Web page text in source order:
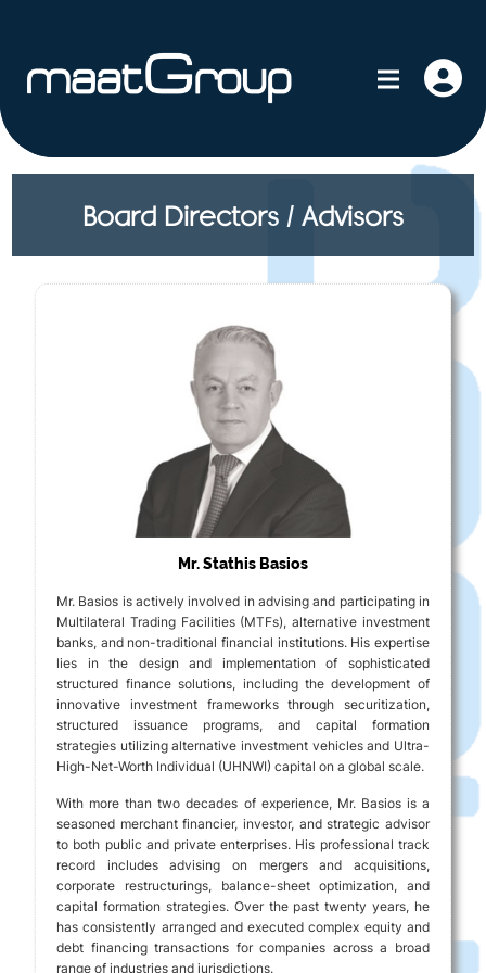
Board Directors / Advisors
Mr. Stathis Basios
Mr. Basios is actively involved in advising and participating in
Multilateral Trading Facilities (MTFs), alternative investment
banks, and non-traditional financial institutions. His expertise
lies in the design and implementation of sophisticated
structured finance solutions, including the development of
innovative investment frameworks through securitization,
structured issuance programs, and capital formation
strategies utilizing alternative investment vehicles and Ultra-
High-Net-Worth Individual (UHNWI) capital on a global scale.
With more than two decades of experience, Mr. Basios is a
seasoned merchant financier, investor, and strategic advisor
to both public and private enterprises. His professional track
record includes advising on mergers and acquisitions,
corporate restructurings, balance-sheet optimization, and
capital formation strategies. Over the past twenty years, he
has consistently arranged and executed complex equity and
debt financing transactions for companies across a broad
range of industries and jurisdictions.